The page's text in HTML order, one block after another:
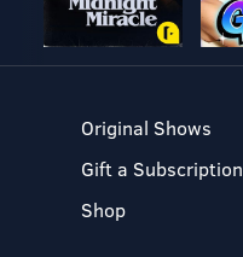
Original Shows
Gift a Subscription
Shop